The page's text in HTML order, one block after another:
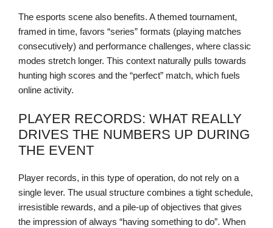
The esports scene also benefits. A themed tournament,
framed in time, favors “series” formats (playing matches
consecutively) and performance challenges, where classic
modes stretch longer. This context naturally pulls towards
hunting high scores and the “perfect” match, which fuels
online activity.
PLAYER RECORDS: WHAT REALLY
DRIVES THE NUMBERS UP DURING
THE EVENT
Player records, in this type of operation, do not rely on a
single lever. The usual structure combines a tight schedule,
irresistible rewards, and a pile-up of objectives that gives
the impression of always “having something to do”. When